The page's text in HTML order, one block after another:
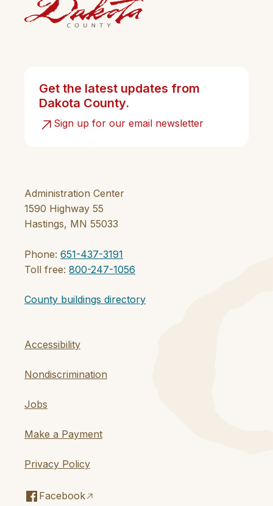
Administration Center
1590 Highway 55
Hastings, MN 55033
Phone: 651-437-3191
Toll free: 800-247-1056
County buildings directory
Accessibility
Nondiscrimination
Jobs
Make a Payment
Privacy Policy
Facebook
Get the latest updates from
Dakota County.
Sign up for our email newsletter